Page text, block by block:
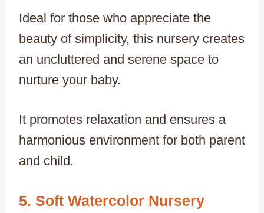
Ideal for those who appreciate the
beauty of simplicity, this nursery creates
an uncluttered and serene space to
nurture your baby.
It promotes relaxation and ensures a
harmonious environment for both parent
and child.
Soft Watercolor Nursery